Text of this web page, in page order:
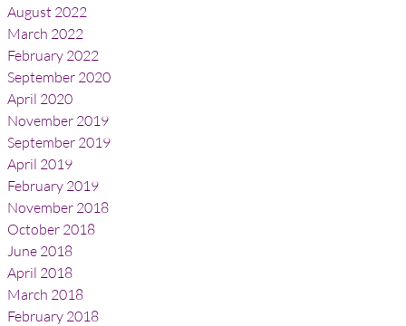
August 2022
March 2022
February 2022
September 2020
April 2020
November 2019
September 2019
April 2019
February 2019
November 2018
October 2018
June 2018
April 2018
March 2018
February 2018